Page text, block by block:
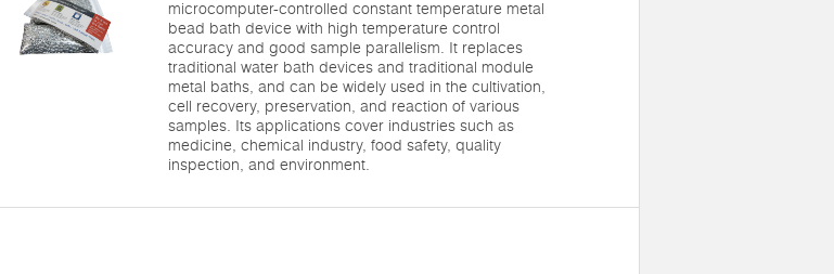
microcomputer-controlled constant temperature metal
bead bath device with high temperature control
accuracy and good sample parallelism. It replaces
traditional water bath devices and traditional module
metal baths, and can be widely used in the cultivation,
cell recovery, preservation, and reaction of various
samples. Its applications cover industries such as
medicine, chemical industry, food safety, quality
inspection, and environment.